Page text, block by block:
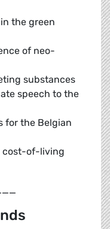
the green
of neo-
substances
speech to the
for the Belgian
cost-of-living